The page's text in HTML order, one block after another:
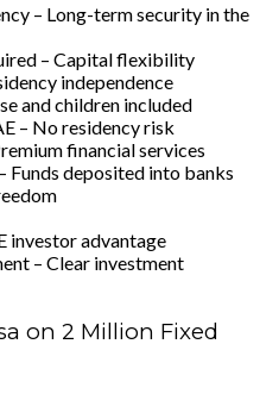
– Long-term security in the
– Capital flexibility
independence
and children included
– No residency risk
financial services
Funds deposited into banks
investor advantage
– Clear investment
on 2 Million Fixed